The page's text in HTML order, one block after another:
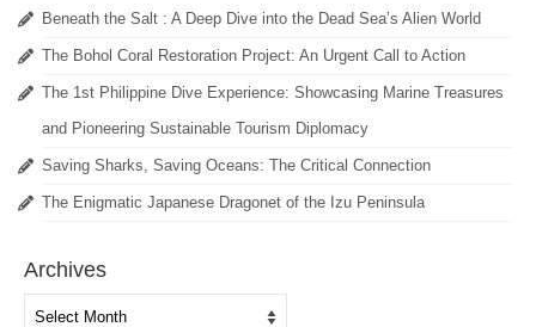
Beneath the Salt : A Deep Dive into the Dead Sea’s Alien World
The Bohol Coral Restoration Project: An Urgent Call to Action
The 1st Philippine Dive Experience: Showcasing Marine Treasures
and Pioneering Sustainable Tourism Diplomacy
Saving Sharks, Saving Oceans: The Critical Connection
The Enigmatic Japanese Dragonet of the Izu Peninsula
Archives